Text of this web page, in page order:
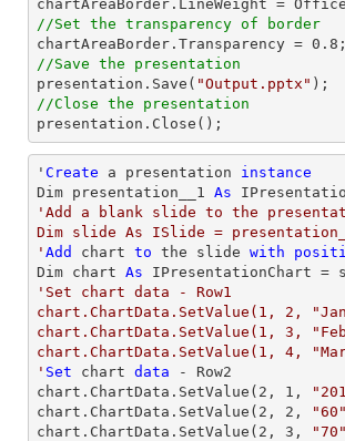
//Set the transparency of border
chartAreaBorder.Transparency = 0.8
//Save the presentation
presentation.Save( "Output.pptx"
//Close the presentation
presentation.Close();
' Create a presentation instance
Dim presentation__1 As
'Add a blank slide to the
Dim slide As ISlide =
' Add chart to the slide with
Dim chart As IPresentationChart =
'Set chart data - Row1
chart.ChartData.SetValue(1, 2,
chart.ChartData.SetValue(1, 3,
chart.ChartData.SetValue(1, 4,
' Set chart data - Row2
chart.ChartData.SetValue( 2 , 1 ,
chart.ChartData.SetValue( 2 , 2 , "60"
chart.ChartData.SetValue( 2 , 3 , "70"